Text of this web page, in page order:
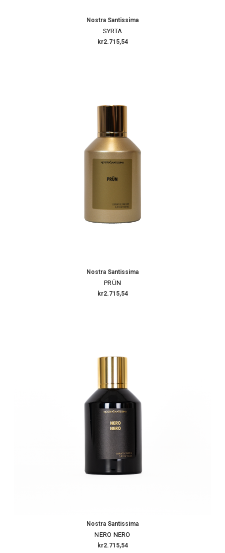
Nostra Santissima
SYRTA
kr2.715,54
Nostra Santissima
PRÜN
kr2.715,54
Nostra Santissima
NERO NERO
kr2.715,54